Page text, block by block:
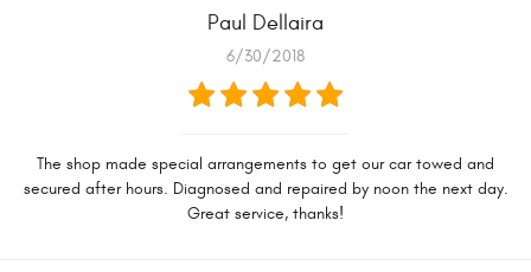
Paul Dellaira
6/30/2018
The shop made special arrangements to get our car towed and
secured after hours. Diagnosed and repaired by noon the next day.
Great service, thanks!